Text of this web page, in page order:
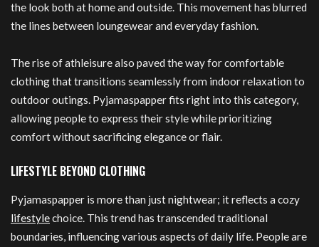
the look both at home and outside. This movement has blurred
the lines between loungewear and everyday fashion.
The rise of athleisure also paved the way for comfortable
clothing that transitions seamlessly from indoor relaxation to
outdoor outings. Pyjamaspapper fits right into this category,
allowing people to express their style while prioritizing
comfort without sacrificing elegance or flair.
LIFESTYLE BEYOND CLOTHING
Pyjamaspapper is more than just nightwear; it reflects a cozy
lifestylechoice. This trend has transcended traditional
boundaries, influencing various aspects of daily life. People are